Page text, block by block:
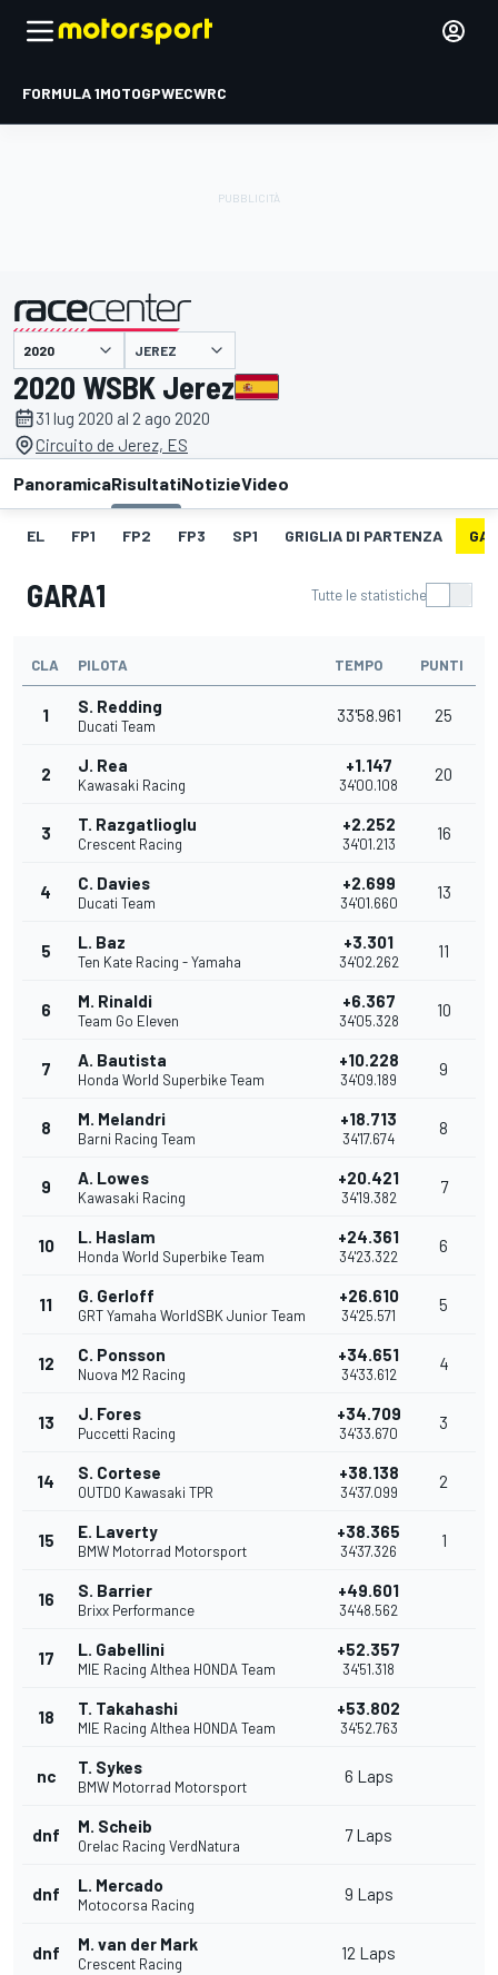
FORMULA 1MOTOGPWECWRC
presentato da JEREZ
2020 WSBK Jerez
31 lug 2020 al 2 ago 2020
Circuito de Jerez, ES
PanoramicaRisultatiNotizieVideo
EL FP1 FP2 FP3 SP1 GRIGLIA DI PARTENZA
GARA1 Tutte le statistiche
CLA PILOTA TEMPO PUNTI
1 S. Redding
Ducati Team
33'58.961 25
2 J. Rea
Kawasaki Racing
+1.147
34'00.108
20
3 T. Razgatlioglu
Crescent Racing
+2.252
34'01.213
16
4 C. Davies
Ducati Team
+2.699
34'01.660
13
5 L. Baz
Ten Kate Racing - Yamaha
+3.301
34'02.262
11
6 M. Rinaldi
Team Go Eleven
+6.367
34'05.328
10
7 A. Bautista
Honda World Superbike Team
+10.228
34'09.189
9
8 M. Melandri
Barni Racing Team
+18.713
34'17.674
8
9 A. Lowes
Kawasaki Racing
+20.421
34'19.382
7
10 L. Haslam
Honda World Superbike Team
+24.361
34'23.322
6
11 G. Gerloff
GRT Yamaha WorldSBK Junior Team
+26.610
34'25.571
5
12 C. Ponsson
Nuova M2 Racing
+34.651
34'33.612
4
13 J. Fores
Puccetti Racing
+34.709
34'33.670
3
14 S. Cortese
OUTDO Kawasaki TPR
+38.138
34'37.099
2
15 E. Laverty
BMW Motorrad Motorsport
+38.365
34'37.326
1
16 S. Barrier
Brixx Performance
+49.601
34'48.562
17 L. Gabellini
MIE Racing Althea HONDA Team
+52.357
34'51.318
18 T. Takahashi
MIE Racing Althea HONDA Team
+53.802
34'52.763
nc T. Sykes
BMW Motorrad Motorsport
6 Laps
dnf M. Scheib
Orelac Racing VerdNatura
7 Laps
dnf L. Mercado
Motocorsa Racing
9 Laps
dnf M. van der Mark
Crescent Racing
12 Laps